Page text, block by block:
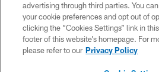
ACCESSIBILITY
CONTACT US
SITE MAP
advertising through third parties. You
your cookie preferences and opt out of
clicking the “Cookies Settings” link in
footer of this website’s homepage. For
please refer to our Privacy Policy